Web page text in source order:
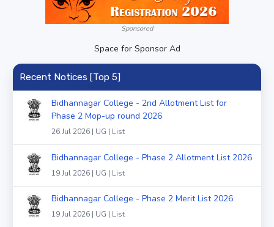
Sponsored
Space for Sponsor Ad
Recent Notices [Top 5]
Bidhannagar College - 2nd Allotment List for
Phase 2 Mop-up round 2026
26 Jul 2026 | UG | List
Bidhannagar College - Phase 2 Allotment List 2026
19 Jul 2026 | UG | List
Bidhannagar College - Phase 2 Merit List 2026
19 Jul 2026 | UG | List